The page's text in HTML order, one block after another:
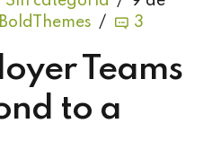
3
Teams
to a